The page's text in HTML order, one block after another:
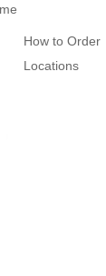
How to Order
Locations